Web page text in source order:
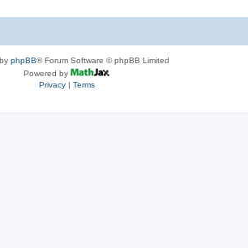
phpBB® Forum Software © phpBB Limited
Powered by
Privacy| Terms